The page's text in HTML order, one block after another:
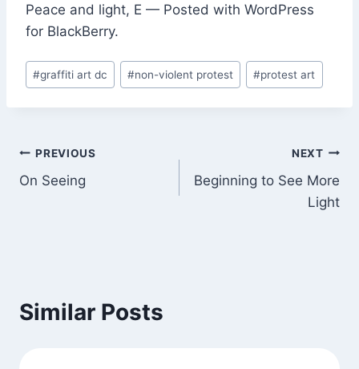
Peace and light, E — Posted with WordPress
for BlackBerry.
Post
Tags:
#graffiti art dc #non-violent protest #protest art
Post
navigation
PREVIOUS
On Seeing
NEXT
Beginning to See More
Light
Similar Posts